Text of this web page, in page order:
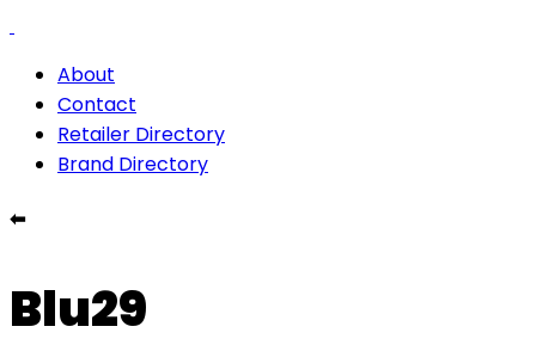
About
Contact
Retailer Directory
Brand Directory
⬅
Blu29